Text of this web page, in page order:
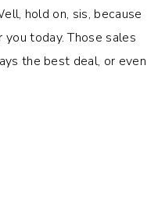
hold on, sis, because
today. Those sales
the best deal, or even